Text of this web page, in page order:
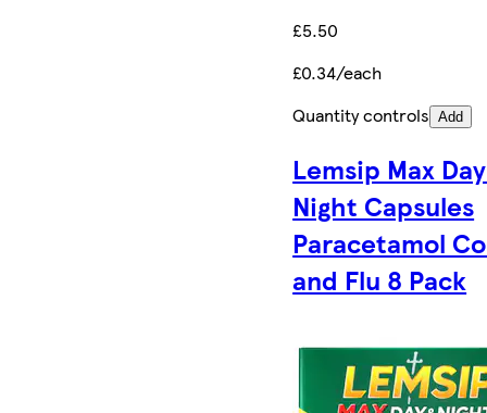
£5.50
£0.34/each
Quantity controls Add
Lemsip Max
Night Capsules
Paracetamol
and Flu 8 Pack